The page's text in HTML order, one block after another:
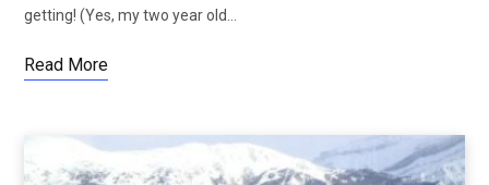
getting! (Yes, my two year old…
Read More